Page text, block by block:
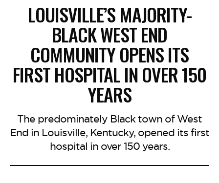
LOUISVILLE’S MAJORITY-
BLACK WEST END
COMMUNITY OPENS ITS
FIRST HOSPITAL IN OVER 150
YEARS
The predominately Black town of West
End in Louisville, Kentucky, opened its first
hospital in over 150 years.